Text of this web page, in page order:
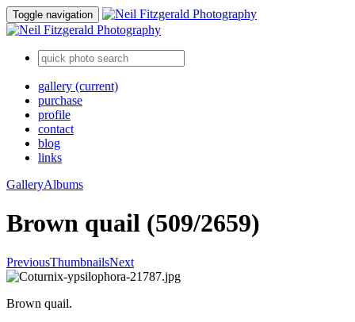
Toggle navigation
gallery (current)
purchase
profile
contact
blog
links
GalleryAlbums
Brown quail (509/2659)
PreviousThumbnailsNext
Brown quail.